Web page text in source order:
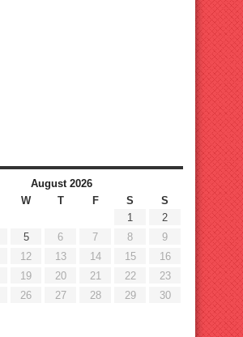
August 2026
W T F S
S
1
2
5 6 7 8
9
12 13 14 15
16
19 20 21 22
23
26 27 28 29
30